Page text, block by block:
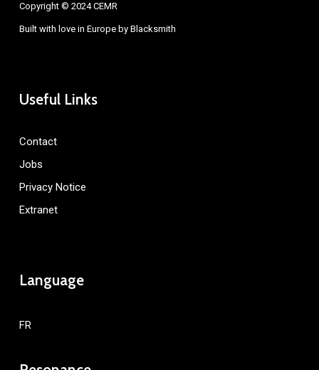
Copyright © 2024 CEMR
Built with love in Europe by Blacksmith
Useful Links
Contact
Jobs
Privacy Notice
Extranet
Language
FR